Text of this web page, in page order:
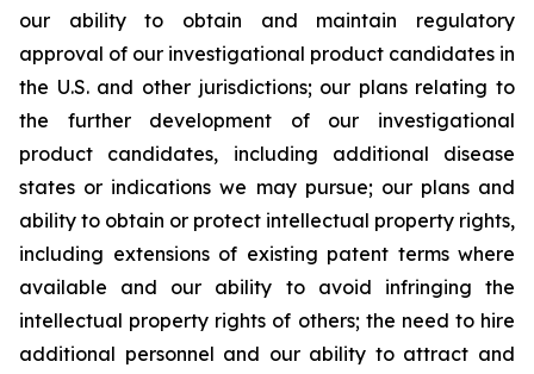
our ability to obtain and maintain regulatory
approval of our investigational product candidates in
the U.S. and other jurisdictions; our plans relating to
the further development of our investigational
product candidates, including additional disease
states or indications we may pursue; our plans and
ability to obtain or protect intellectual property rights,
including extensions of existing patent terms where
available and our ability to avoid infringing the
intellectual property rights of others; the need to hire
additional personnel and our ability to attract and